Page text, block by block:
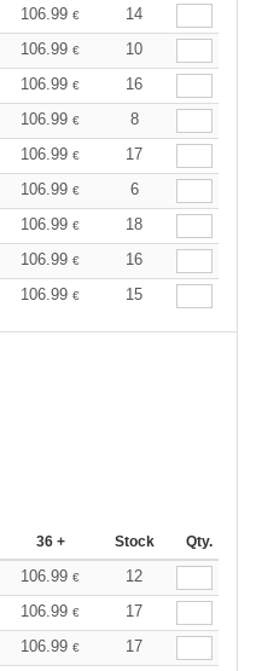
106.99 €
14
106.99 €
10
106.99 €
16
106.99 €
8
106.99 €
17
106.99 €
6
106.99 €
18
106.99 €
16
106.99 € 15
36 + Stock Qty.
106.99 €
12
106.99 €
17
106.99 €
17